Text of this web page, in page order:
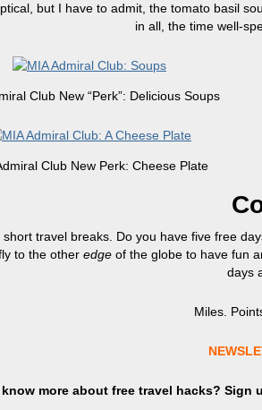
but I have to admit, the tomato basil
in all, the time well-
Club New “Perk”: Delicious Soups
Club New Perk: Cheese Plate
short travel breaks. Do you have five free
to the other edgeof the globe to have fun
days
Miles.
know more about free travel hacks? Sign